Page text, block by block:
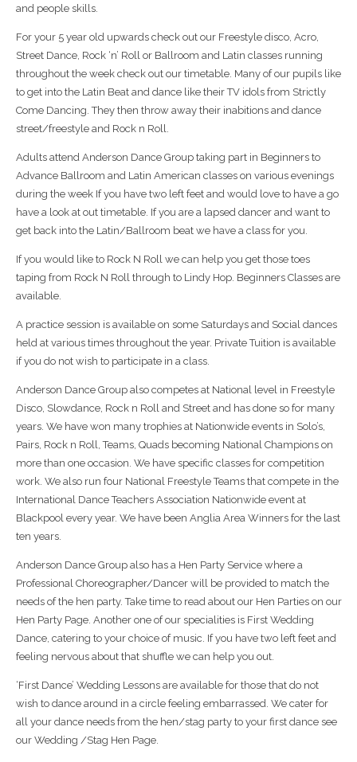
and people skills.
For your 5 year old upwards check out our Freestyle disco, Acro,
Street Dance, Rock ‘n’ Roll or Ballroom and Latin classes running
throughout the week check out our timetable. Many of our pupils like
to get into the Latin Beat and dance like their TV idols from Strictly
Come Dancing. They then throw away their inabitions and dance
street/freestyle and Rock n Roll.
Adults attend Anderson Dance Group taking part in Beginners to
Advance Ballroom and Latin American classes on various evenings
during the week If you have two left feet and would love to have a go
have a look at out timetable. If you are a lapsed dancer and want to
get back into the Latin/Ballroom beat we have a class for you.
If you would like to Rock N Roll we can help you get those toes
taping from Rock N Roll through to Lindy Hop. Beginners Classes are
available.
A practice session is available on some Saturdays and Social dances
held at various times throughout the year. Private Tuition is available
if you do not wish to participate in a class.
Anderson Dance Group also competes at National level in Freestyle
Disco, Slowdance, Rock n Roll and Street and has done so for many
years. We have won many trophies at Nationwide events in Solo’s,
Pairs, Rock n Roll, Teams, Quads becoming National Champions on
more than one occasion. We have specific classes for competition
work. We also run four National Freestyle Teams that compete in the
International Dance Teachers Association Nationwide event at
Blackpool every year. We have been Anglia Area Winners for the last
ten years.
Anderson Dance Group also has a Hen Party Service where a
Professional Choreographer/Dancer will be provided to match the
needs of the hen party. Take time to read about our Hen Parties on our
Hen Party Page. Another one of our specialities is First Wedding
Dance, catering to your choice of music. If you have two left feet and
feeling nervous about that shuffle we can help you out.
‘First Dance’ Wedding Lessons are available for those that do not
wish to dance around in a circle feeling embarrassed. We cater for
all your dance needs from the hen/stag party to your first dance see
our Wedding /Stag Hen Page.